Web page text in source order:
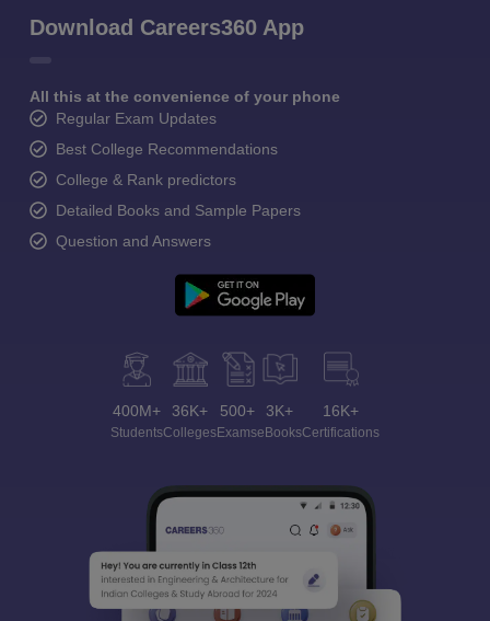
Download Careers360 App
All this at the convenience of your phone
Regular Exam Updates
Best College Recommendations
College & Rank predictors
Detailed Books and Sample Papers
Question and Answers
400M+
Students
36K+
Colleges
500+
Exams
3K+
eBooks
16K+
Certifications